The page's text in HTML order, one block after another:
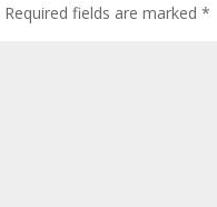
Required fields are marked *